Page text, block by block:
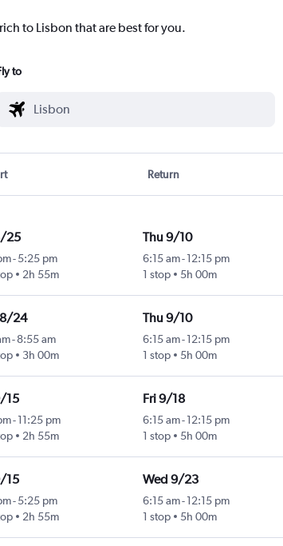
to Lisbon that are best for you.
to
Return
25
- 5:25 pm
2h 55m
Thu 9/10
6:15 am-12:15 pm
1 stop
5h 00m
24
- 8:55 am
3h 00m
Thu 9/10
6:15 am-12:15 pm
1 stop
5h 00m
15
- 11:25 pm
2h 55m
Fri 9/18
6:15 am-12:15 pm
1 stop
5h 00m
15
- 5:25 pm
2h 55m
Wed 9/23
6:15 am-12:15 pm
1 stop
5h 00m